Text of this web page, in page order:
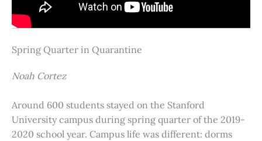
Spring Quarter in Quarantine
Noah Cortez
Around 600 students stayed on the Stanford
University campus during spring quarter of the 2019-
2020 school year. Campus life was different: dorms